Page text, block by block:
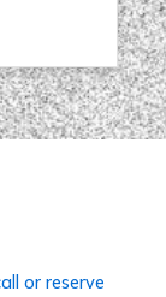
or reserve